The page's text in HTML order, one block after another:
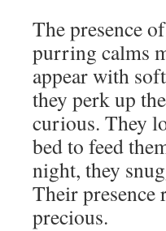
The presence
purring calms
appear with
they perk up
curious. They
bed to feed
night, they
Their presence
precious.